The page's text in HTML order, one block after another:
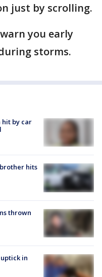
just by scrolling.
you early
storms.
hit by car
hits
thrown
in